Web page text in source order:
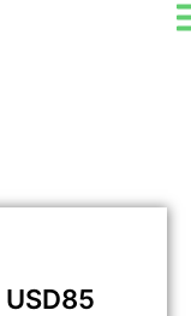
USD85